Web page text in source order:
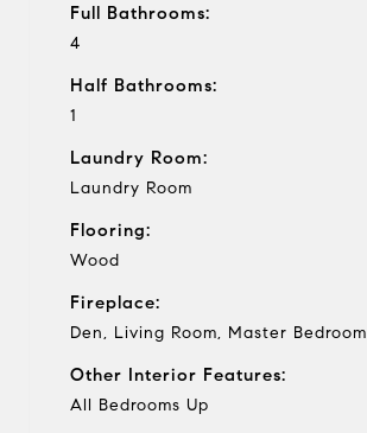
Full Bathrooms:
4
Half Bathrooms:
1
Laundry Room:
Laundry Room
Flooring:
Wood
Fireplace:
Den, Living Room, Master Bedroom
Other Interior Features:
All Bedrooms Up